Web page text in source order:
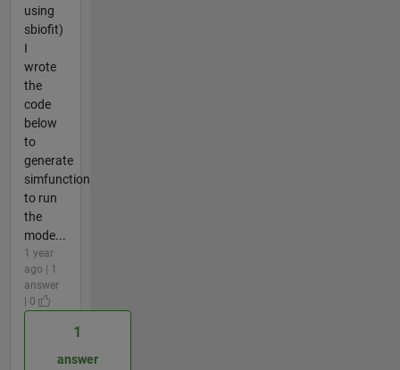
using
sbiofit)
I
wrote
the
code
below
to
generate
simfunction
to run
the
mode...
1 year
ago | 1
answer
| 0
1
answer